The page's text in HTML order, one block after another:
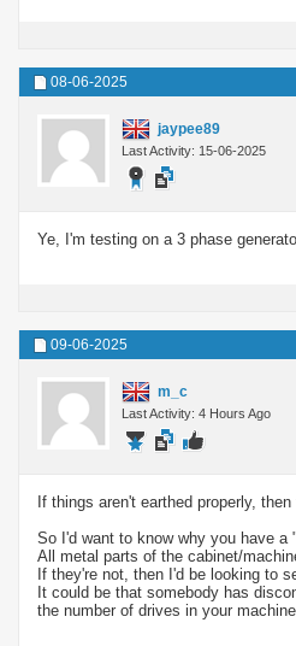
08-06-2025
jaypee89
Last Activity: 15-06-2025
Ye, I'm testing on a 3 phase
09-06-2025
m_c
Last Activity: 4 Hours Ago
If things aren't earthed properly,
So I'd want to know why you have a
All metal parts of the cabinet/
If they're not, then I'd be looking to
It could be that somebody has
the number of drives in your